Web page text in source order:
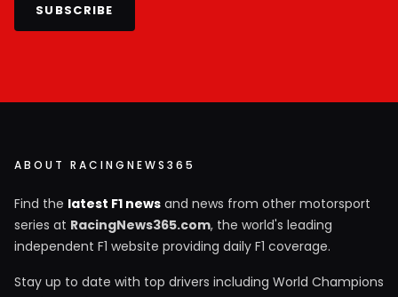
SUBSCRIBE
ABOUT RACINGNEWS365
Find the latest F1 news and news from other motorsport
series at RacingNews365.com, the world's leading
independent F1 website providing daily F1 coverage.
Stay up to date with top drivers including World Champions